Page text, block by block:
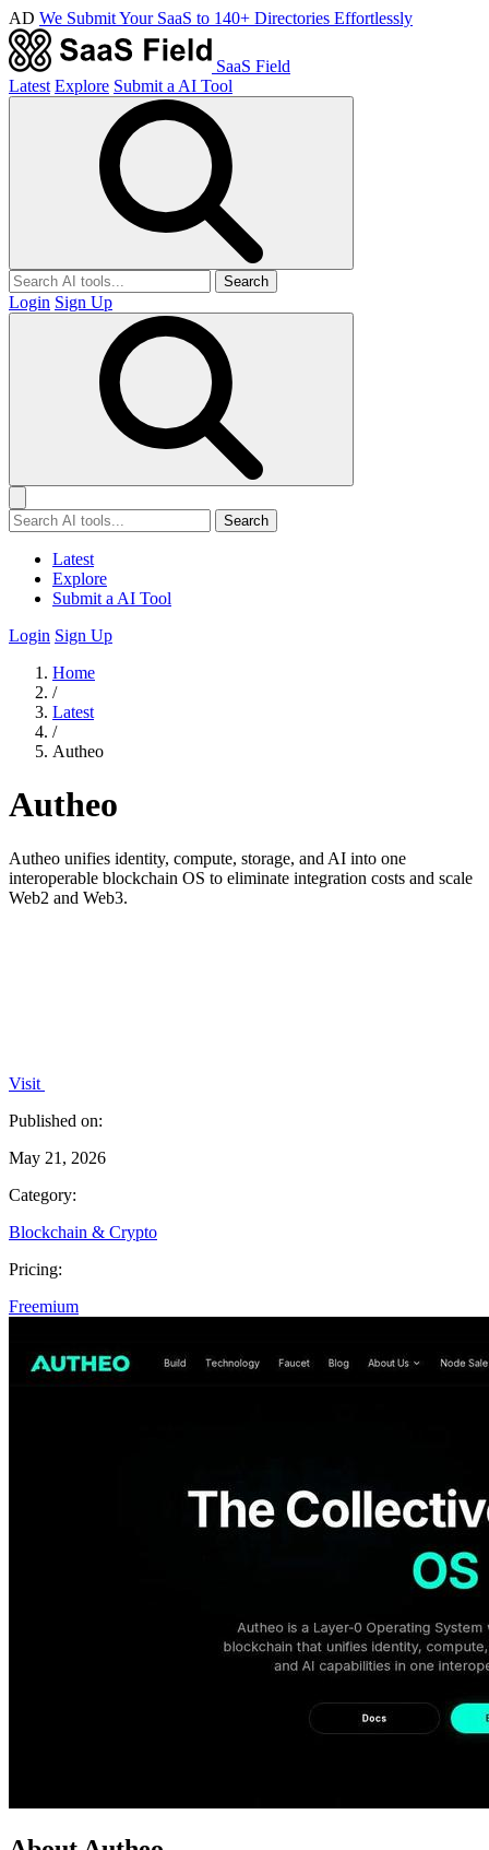
AD We Submit Your SaaS to 140+ Directories Effortlessly
SaaS Field
Latest Explore Submit a AI Tool
Search
Login Sign Up
Search
Latest
Explore
Submit a AI Tool
Login Sign Up
Home
/
Latest
/
Autheo
Autheo
Autheo unifies identity, compute, storage, and AI into one
interoperable blockchain OS to eliminate integration costs and scale
Web2 and Web3.
Visit
Published on:
May 21, 2026
Category:
Blockchain & Crypto
Pricing:
Freemium